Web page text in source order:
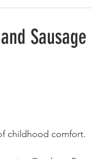
Sausage
childhood comfort.